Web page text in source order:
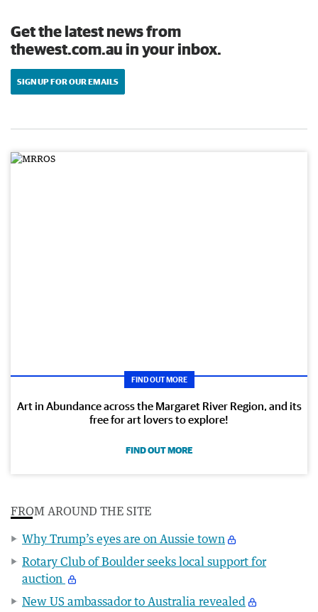
Get the latest news from
thewest.com.au in your inbox.
SIGN UP FOR OUR EMAILS
FIND OUT MORE
Art in Abundance across the Margaret River Region, and its
free for art lovers to explore!
FIND OUT MORE
FROM AROUND THE SITE
Why Trump’s eyes are on Aussie town
Rotary Club of Boulder seeks local support for
auction
New US ambassador to Australia revealed